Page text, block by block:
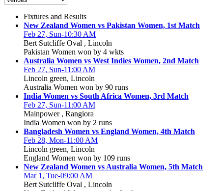
Fixtures and Results
New Zealand Women vs Pakistan Women, 1st Match
Feb 27, Sun-10:30 AM
Bert Sutcliffe Oval , Lincoln
Pakistan Women won by 4 wkts
Australia Women vs West Indies Women, 2nd Match
Feb 27, Sun-11:00 AM
Lincoln green, Lincoln
Australia Women won by 90 runs
India Women vs South Africa Women, 3rd Match
Feb 27, Sun-11:00 AM
Mainpower , Rangiora
India Women won by 2 runs
Bangladesh Women vs England Women, 4th Match
Feb 28, Mon-11:00 AM
Lincoln green, Lincoln
England Women won by 109 runs
New Zealand Women vs Australia Women, 5th Match
Mar 1, Tue-09:00 AM
Bert Sutcliffe Oval , Lincoln